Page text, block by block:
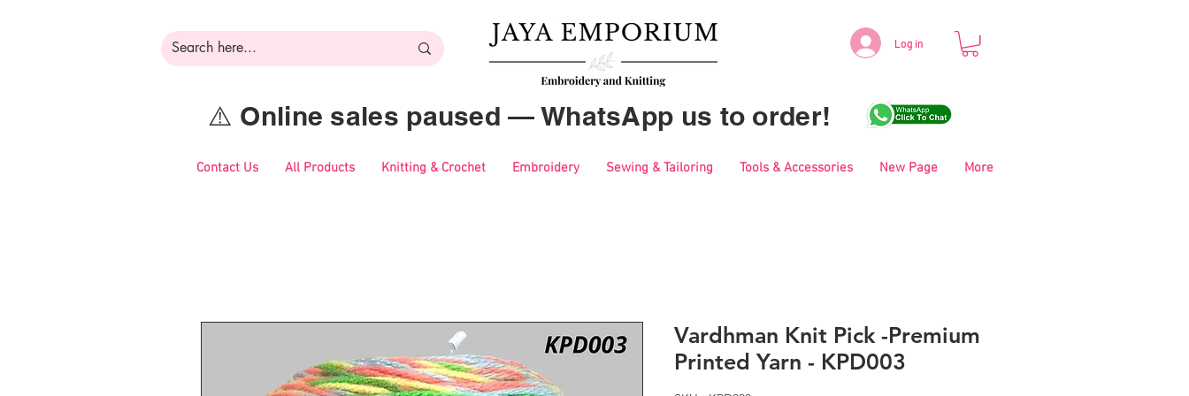
Log in
⚠️ Online sales paused — WhatsApp us to order!
Contact Us All Products Knitting & Crochet Embroidery Sewing & Tailoring Tools & Accessories New Page More
Vardhman Knit Pick -Premium
Printed Yarn - KPD003